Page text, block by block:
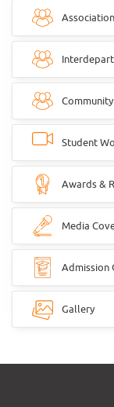
Student
Awards &
Media
Admission
Gallery